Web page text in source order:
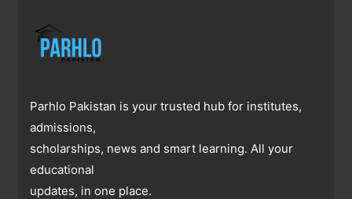
Parhlo Pakistan is your trusted hub for institutes,
admissions,
scholarships, news and smart learning. All your
educational
updates, in one place.